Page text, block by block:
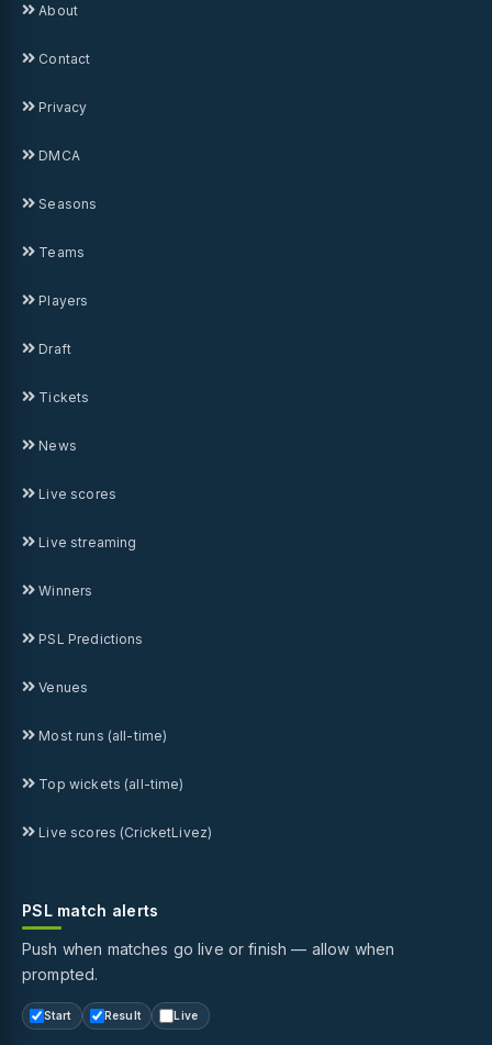
About
Contact
Privacy
DMCA
Seasons
Teams
Players
Draft
Tickets
News
Live scores
Live streaming
Winners
PSL Predictions
Venues
Most runs (all-time)
Top wickets (all-time)
Live scores (CricketLivez)
PSL match alerts
Push when matches go live or finish — allow when
prompted.
Start Result Live